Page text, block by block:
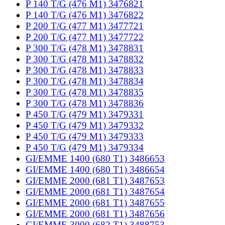
P 140 T/G (476 M1) 3476821
P 140 T/G (476 M1) 3476822
P 200 T/G (477 M1) 3477721
P 200 T/G (477 M1) 3477722
P 300 T/G (478 M1) 3478831
P 300 T/G (478 M1) 3478832
P 300 T/G (478 M1) 3478833
P 300 T/G (478 M1) 3478834
P 300 T/G (478 M1) 3478835
P 300 T/G (478 M1) 3478836
P 450 T/G (479 M1) 3479331
P 450 T/G (479 M1) 3479332
P 450 T/G (479 M1) 3479333
P 450 T/G (479 M1) 3479334
GI/EMME 1400 (680 T1) 3486653
GI/EMME 1400 (680 T1) 3486654
GI/EMME 2000 (681 T1) 3487653
GI/EMME 2000 (681 T1) 3487654
GI/EMME 2000 (681 T1) 3487655
GI/EMME 2000 (681 T1) 3487656